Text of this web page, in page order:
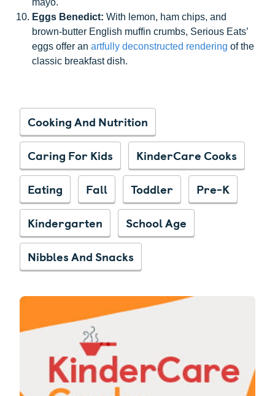
mayo.
Eggs Benedict: With lemon, ham chips, and
brown-butter English muffin crumbs, Serious Eats’
eggs offer an artfully deconstructed rendering of the
classic breakfast dish.
Cooking And Nutrition
Caring For Kids
KinderCare Cooks
Eating
Fall Toddler
Pre-K
Kindergarten
School Age
Nibbles And Snacks